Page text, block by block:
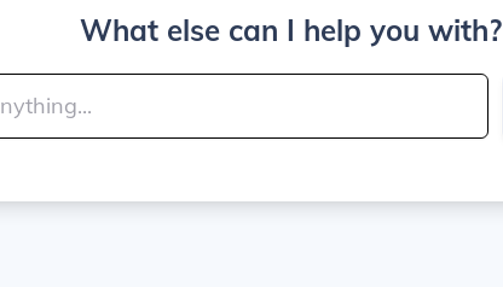
What else can I help you with?